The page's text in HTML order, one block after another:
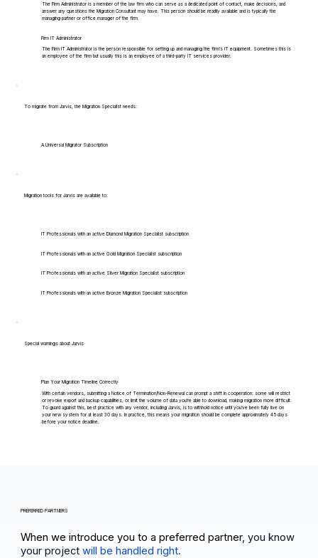
The Firm Administrator is a member of the law firm who can serve as a dedicated point of contact, make decisions, and
answer any questions the Migration Consultant may have. This person should be readily available and is typically the
managing partner or office manager of the firm.
Firm IT Administrator
The Firm IT Administrator is the person responsible for setting up and managing the firm's IT equipment. Sometimes this is
an employee of the firm but usually this is an employee of a third-party IT services provider.
To migrate from Jarvis, the Migration Specialist needs:
A Universal Migrator Subscription
Migration tools for Jarvis are available to:
IT Professionals with an active Diamond Migration Specialist subscription
IT Professionals with an active Gold Migration Specialist subscription
IT Professionals with an active Silver Migration Specialist subscription
IT Professionals with an active Bronze Migration Specialist subscription
Special warnings about Jarvis
Plan Your Migration Timeline Correctly
With certain vendors, submitting a Notice of Termination/Non-Renewal can prompt a shift in cooperation: some will restrict
or revoke export and backup capabilities, or limit the volume of data you're able to download, making migration more difficult.
To guard against this, best practice with any vendor, including Jarvis, is to withhold notice until you've been fully live on
your new system for at least 30 days. In practice, this means your migration should be complete approximately 45 days
before your notice deadline.
PREFERRED PARTNERS
When we introduce you to a preferred partner, you know
your projectwill be handled right.